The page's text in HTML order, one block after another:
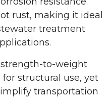
rust, making it ideal
treatment
strength-to-weight
structural use, yet
transportation